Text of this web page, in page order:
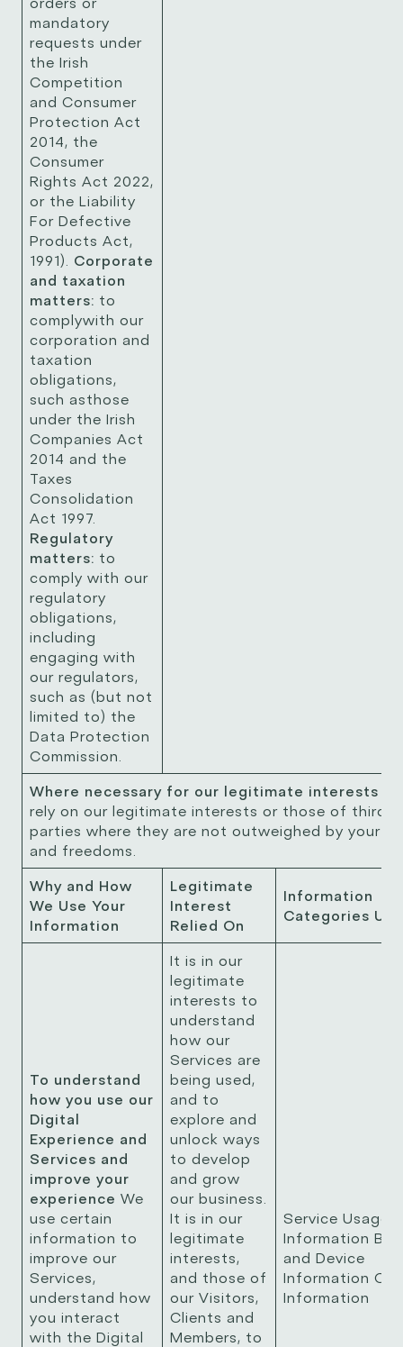
mandatory
requests under
the Irish
Competition
and Consumer
Protection Act
2014, the
Consumer
Rights Act 2022,
or the Liability
For Defective
Products Act,
1991). Corporate
and taxation
matters: to
complywith our
corporation and
taxation
obligations,
such asthose
under the Irish
Companies Act
2014 and the
Taxes
Consolidation
Act 1997.
Regulatory
matters: to
comply with our
regulatory
obligations,
including
engaging with
our regulators,
such as (but not
limited to) the
Data Protection
Commission.
Where necessary for our legitimate interests
rely on our legitimate interests or those of third
parties where they are not outweighed by your
and freedoms.
Why and How
We Use Your
Information
Legitimate
Interest
Relied On
Information
Categories
To understand
how you use our
Digital
Experience and
Services and
improve your
experience We
use certain
information to
improve our
Services,
understand how
you interact
with the Digital
It is in our
legitimate
interests to
understand
how our
Services are
being used,
and to
explore and
unlock ways
to develop
and grow
our business.
It is in our
legitimate
interests,
and those of
our Visitors,
Clients and
Members, to
Service Usage
Information
and Device
Information
Information